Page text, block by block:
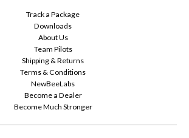
Track a Package
Downloads
About Us
Team Pilots
Shipping & Returns
Terms & Conditions
NewBeeLabs
Become a Dealer
Become Much Stronger